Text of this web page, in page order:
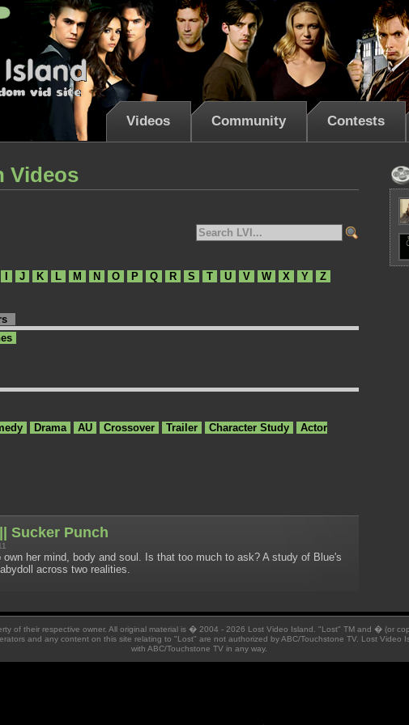
Videos Community Contests
Videos
J K L M N O P Q R S T U V W X Y Z
Drama AU Crossover Trailer Character Study
Actor
Sucker Punch
her mind, body and soul. Is that too much to ask? A study of Blue's
across two realities.
of their respective owner. All original material is � 2004 - 2026 Lost Video Island. "Lost" TM and � (or
and any content on this site relating to "Lost" are not authorized by ABC/Touchstone TV. Lost Video
with ABC/Touchstone TV in any way.